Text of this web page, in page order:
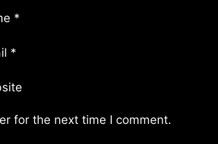
*
*
for the next time I comment.